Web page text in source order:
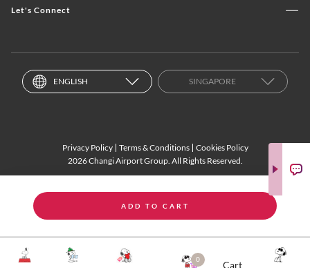
0 Cart
ADD TO CART
Let's Connect
ENGLISH SINGAPORE
Privacy Policy Terms & Conditions
Cookies Policy
2026 Changi Airport Group. All Rights Reserved.